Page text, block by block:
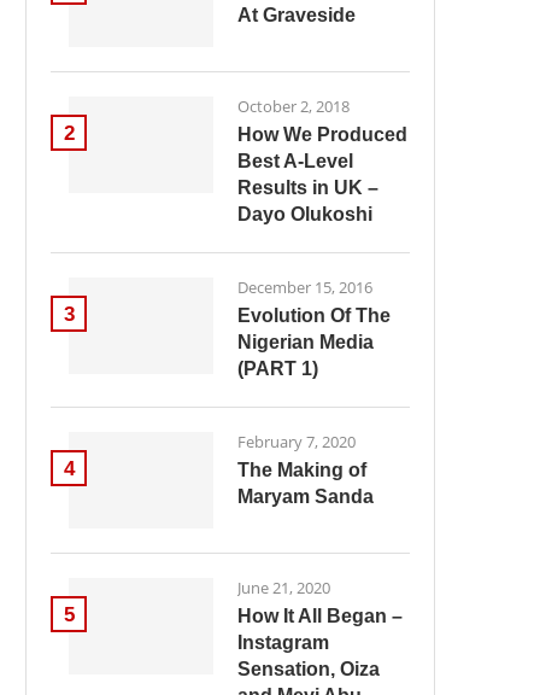
At Graveside
2
October 2, 2018
How We Produced
Best A-Level
Results in UK –
Dayo Olukoshi
3
December 15, 2016
Evolution Of The
Nigerian Media
(PART 1)
4
February 7, 2020
The Making of
Maryam Sanda
5
June 21, 2020
How It All Began –
Instagram
Sensation, Oiza